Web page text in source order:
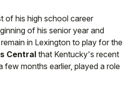
of his high school career
of his senior year and
in Lexington to play for the
Centralthat Kentucky's recent
few months earlier, played a role